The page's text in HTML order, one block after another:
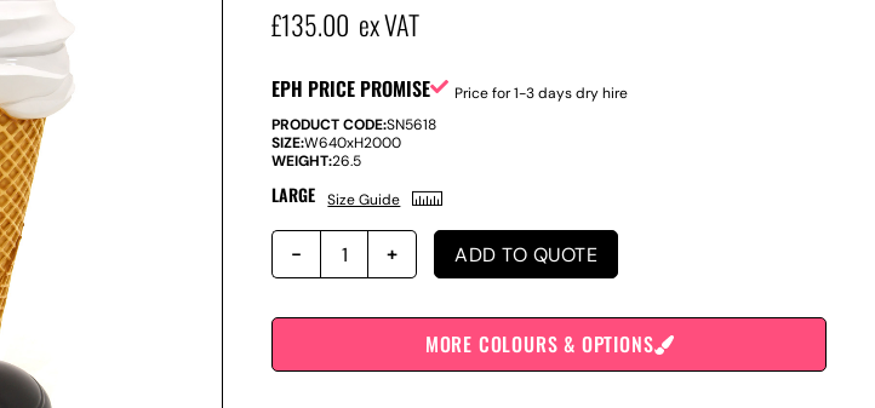
£135.00 ex VAT
EPH PRICE PROMISE
Price for 1-3 days dry hire
PRODUCT CODE:SN5618
SIZE:W640xH2000
WEIGHT:26.5
LARGE Size Guide
ADD TO QUOTE
MORE COLOURS & OPTIONS